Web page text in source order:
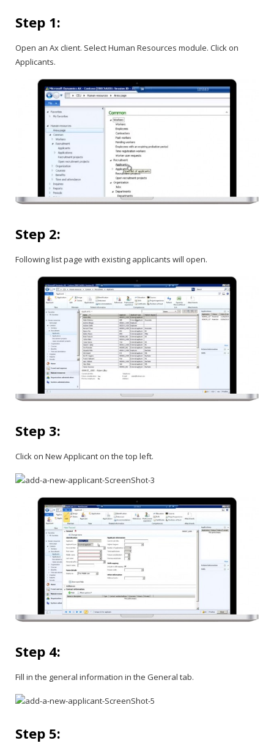
Step 1:
Open an Ax client. Select Human Resources module. Click on
Applicants.
Step 2:
Following list page with existing applicants will open.
Step 3:
Click on New Applicant on the top left.
Step 4:
Fill in the general information in the General tab.
Step 5: